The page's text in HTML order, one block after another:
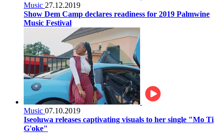
Music 27.12.2019
Show Dem Camp declares readiness for 2019 Palmwine
Music Festival
Music 07.10.2019
Iseoluwa releases captivating visuals to her single "Mo Ti
G'oke"